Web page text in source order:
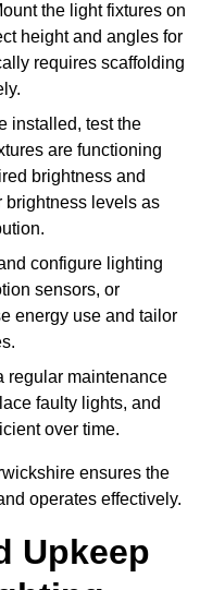
the light fixtures on
height and angles for
requires scaffolding
installed, test the
are functioning
brightness and
brightness levels as
configure lighting
sensors, or
energy use and tailor
regular maintenance
faulty lights, and
over time.
ensures the
operates effectively.
Upkeep